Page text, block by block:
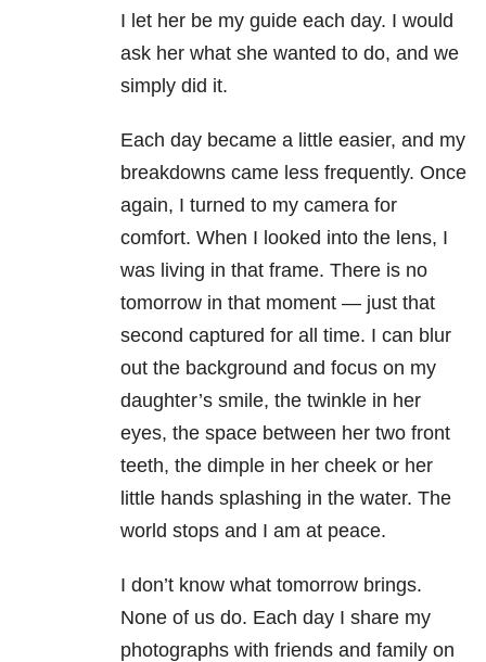
I let her be my guide each day. I would
ask her what she wanted to do, and we
simply did it.
Each day became a little easier, and my
breakdowns came less frequently. Once
again, I turned to my camera for
comfort. When I looked into the lens, I
was living in that frame. There is no
tomorrow in that moment — just that
second captured for all time. I can blur
out the background and focus on my
daughter’s smile, the twinkle in her
eyes, the space between her two front
teeth, the dimple in her cheek or her
little hands splashing in the water. The
world stops and I am at peace.
I don’t know what tomorrow brings.
None of us do. Each day I share my
photographs with friends and family on